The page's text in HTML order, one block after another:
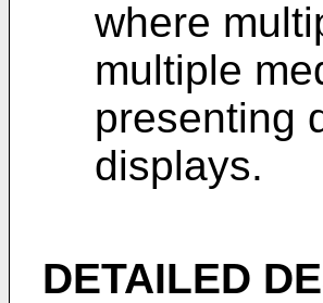
where
multiple
presenting
displays.
DETAILED